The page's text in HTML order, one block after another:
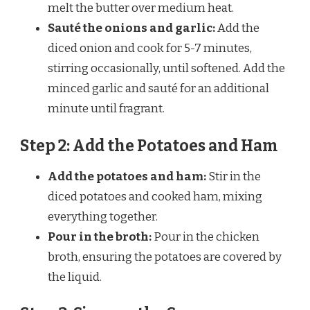
melt the butter over medium heat.
Sauté the onions and garlic:Add the
diced onion and cook for 5-7 minutes,
stirring occasionally, until softened. Add the
minced garlic and sauté for an additional
minute until fragrant.
Step 2: Add the Potatoes and Ham
Add the potatoes and ham:Stir in the
diced potatoes and cooked ham, mixing
everything together.
Pour in the broth:Pour in the chicken
broth, ensuring the potatoes are covered by
the liquid.